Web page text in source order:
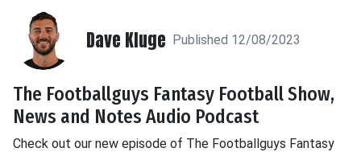
Dave Kluge Published 12/08/2023
The Footballguys Fantasy Football Show,
News and Notes Audio Podcast
Check out our new episode of The Footballguys Fantasy